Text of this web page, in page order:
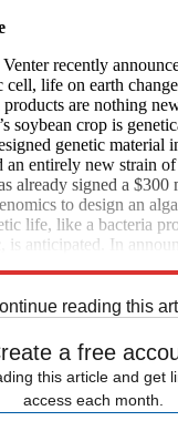
recently
cell, life on earth
are nothing
soybean crop is
genetic material
an entirely new strain
already signed a $300
to design an
life, like a bacteria
is anticipated. In
reading this
a free
this article and get
access each month.